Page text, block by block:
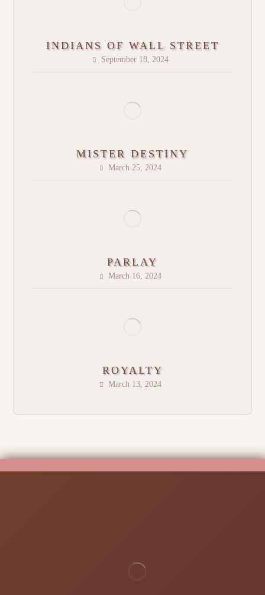
INDIANS OF WALL STREET
September 18, 2024
MISTER DESTINY
March 25, 2024
PARLAY
March 16, 2024
ROYALTY
March 13, 2024